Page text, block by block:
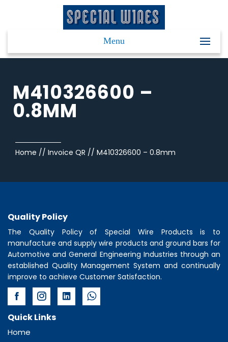
Menu
M410326600 –
0.8MM
Home // Invoice QR // M410326600 – 0.8mm
Quality Policy
The Quality Policy of Special Wire Products is to
manufacture and supply wire products and ground bars for
Automotive and General Engineering Industries through an
established Quality Management System and continually
improve to achieve Customer Satisfaction.
Quick Links
Home